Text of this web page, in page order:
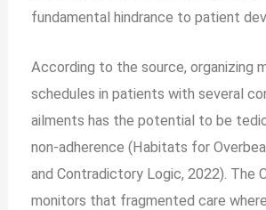
fundamental hindrance to patient
According to the source, organizing
schedules in patients with several
ailments has the potential to be
non-adherence (Habitats for
and Contradictory Logic, 2022). The
monitors that fragmented care